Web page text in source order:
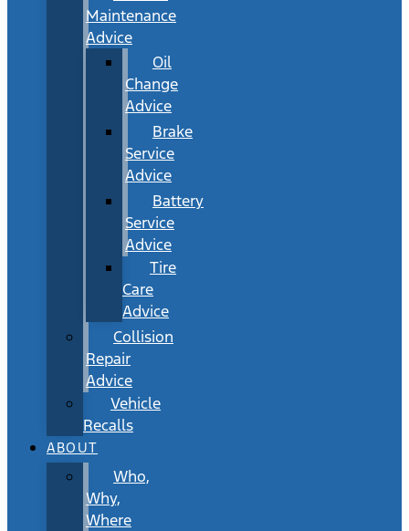
Maintenance
Advice
Oil
Change
Advice
Brake
Service
Advice
Battery
Service
Advice
Tire
Care
Advice
Collision
Repair
Advice
Vehicle
Recalls
ABOUT
Who,
Why,
Where